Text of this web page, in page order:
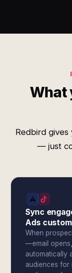
What
Redbird
— just
Sync
Ads
When
—email
automatically
audiences for